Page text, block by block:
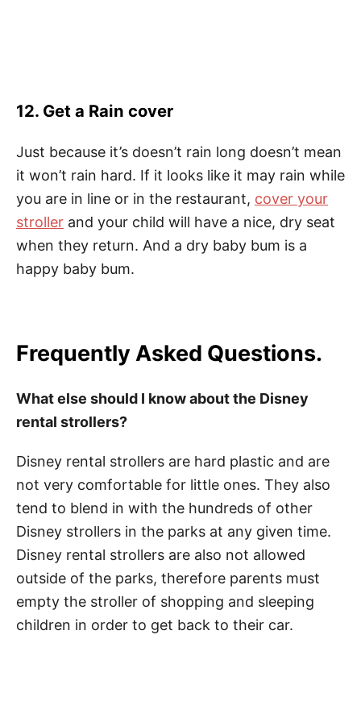
12. Get a Rain cover
Just because it’s doesn’t rain long doesn’t mean
it won’t rain hard. If it looks like it may rain while
you are in line or in the restaurant, cover your
stroller and your child will have a nice, dry seat
when they return. And a dry baby bum is a
happy baby bum.
Frequently Asked Questions.
What else should I know about the Disney
rental strollers?
Disney rental strollers are hard plastic and are
not very comfortable for little ones. They also
tend to blend in with the hundreds of other
Disney strollers in the parks at any given time.
Disney rental strollers are also not allowed
outside of the parks, therefore parents must
empty the stroller of shopping and sleeping
children in order to get back to their car.